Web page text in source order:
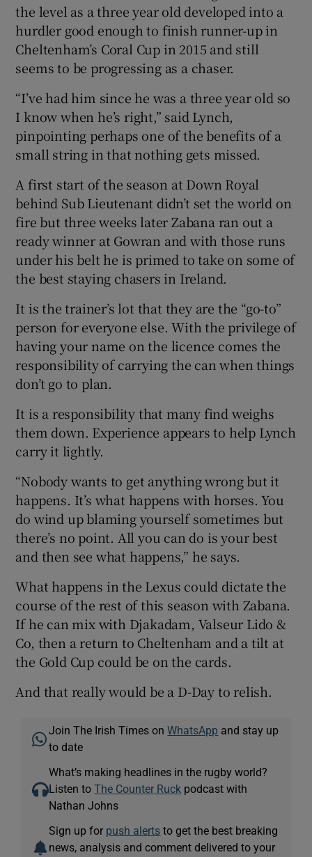
the level as a three year old developed into a
hurdler good enough to finish runner-up in
Cheltenham’s Coral Cup in 2015 and still
seems to be progressing as a chaser.
“I’ve had him since he was a three year old so
I know when he’s right,” said Lynch,
pinpointing perhaps one of the benefits of a
small string in that nothing gets missed.
A first start of the season at Down Royal
behind Sub Lieutenant didn’t set the world on
fire but three weeks later Zabana ran out a
ready winner at Gowran and with those runs
under his belt he is primed to take on some of
the best staying chasers in Ireland.
It is the trainer’s lot that they are the “go-to”
person for everyone else. With the privilege of
having your name on the licence comes the
responsibility of carrying the can when things
don’t go to plan.
It is a responsibility that many find weighs
them down. Experience appears to help Lynch
carry it lightly.
“Nobody wants to get anything wrong but it
happens. It’s what happens with horses. You
do wind up blaming yourself sometimes but
there’s no point. All you can do is your best
and then see what happens,” he says.
What happens in the Lexus could dictate the
course of the rest of this season with Zabana.
If he can mix with Djakadam, Valseur Lido &
Co, then a return to Cheltenham and a tilt at
the Gold Cup could be on the cards.
And that really would be a D-Day to relish.
Join The Irish Times onWhatsApp and stay up
to date
What’s making headlines in the rugby world?
Listen toThe Counter Ruck podcast with
Nathan Johns
Sign up for push alerts to get the best breaking
news, analysis and comment delivered to your